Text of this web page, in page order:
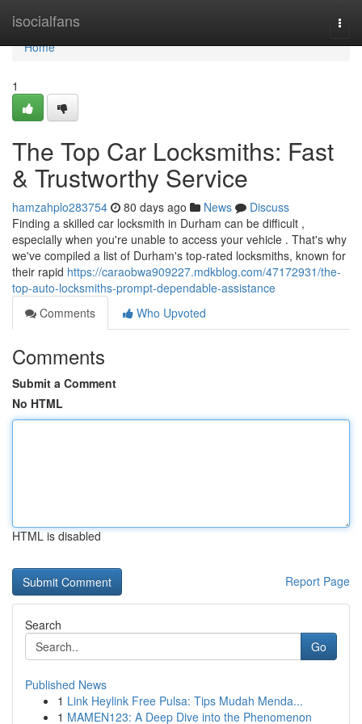
isocialfans
Home
Home
1
The Top Car Locksmiths: Fast
& Trustworthy Service
hamzahplo283754 80 days ago News
Discuss
Finding a skilled car locksmith in Durham can be difficult ,
especially when you're unable to access your vehicle . That's why
we've compiled a list of Durham's top-rated locksmiths, known for
their rapid https://caraobwa909227.mdkblog.com/47172931/the-
top-auto-locksmiths-prompt-dependable-assistance
Comments
Who Upvoted
Comments
Submit a Comment
No HTML
HTML is disabled
Report Page
Search
Go
Published News
1 Link Heylink Free Pulsa: Tips Mudah Menda...
1 MAMEN123: A Deep Dive into the Phenomenon